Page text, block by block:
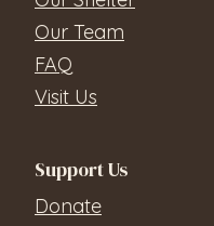
Our Team
FAQ
Visit Us
Support Us
Donate